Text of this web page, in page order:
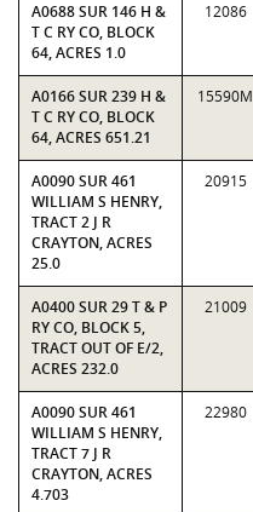
A0688 SUR 146 H &
T C RY CO, BLOCK
64, ACRES 1.0
12086
A0166 SUR 239 H &
T C RY CO, BLOCK
64, ACRES 651.21
15590M
A0090 SUR 461
WILLIAM S HENRY,
TRACT 2 J R
CRAYTON, ACRES
25.0
20915
A0400 SUR 29 T & P
RY CO, BLOCK 5,
TRACT OUT OF E/2,
ACRES 232.0
21009
A0090 SUR 461
WILLIAM S HENRY,
TRACT 7 J R
CRAYTON, ACRES
4.703
22980